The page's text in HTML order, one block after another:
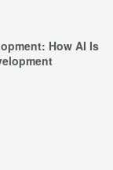
How AI Is